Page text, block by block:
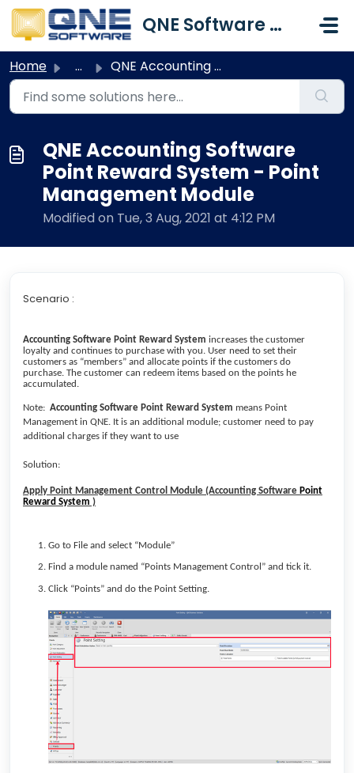
Skip to main content
QNE Software Malaysia Sdn. Bhd.
Home ... QNE Accounting Software Point Reward System - Point Manag...
QNE Accounting Software
Point Reward System - Point
Management Module
Modified on Tue, 3 Aug, 2021 at 4:12 PM
Scenario :
Accounting Software Point Reward System increases the customer
loyalty and continues to purchase with you. User need to set their
customers as “members” and allocate points if the customers do
purchase. The customer can redeem items based on the points he
accumulated.
Note: Accounting Software Point Reward System means Point
Management in QNE. It is an additional module; customer need to pay
additional charges if they want to use
Solution:
Apply Point Management Control Module (Accounting Software Point
Reward System )
Go to File and select “Module”
Find a module named “Points Management Control” and tick it.
Click “Points” and do the Point Setting.